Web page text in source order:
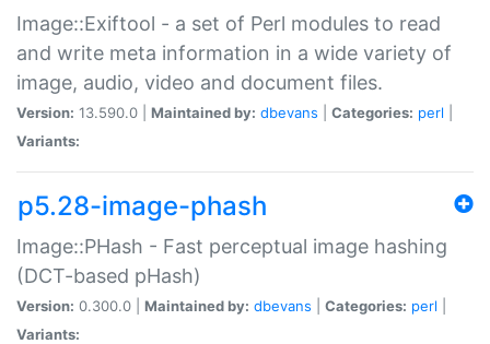
Image::Exiftool - a set of Perl modules to read
and write meta information in a wide variety of
image, audio, video and document files.
Version: 13.590.0 | Maintained by: dbevans Categories: perl
Variants:
p5.28-image-phash
Image::PHash - Fast perceptual image hashing
(DCT-based pHash)
Version: 0.300.0 | Maintained by: dbevans Categories: perl
Variants: